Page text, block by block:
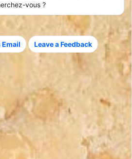
is
Worldwide Delivery
We deliver worldwide with
parcel tracking.
Careful Packaging
Your turrons are carefully
packaged to guarantee
vous ?
Email Leave a Feedback